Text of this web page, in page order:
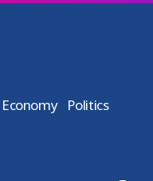
Economy Politics